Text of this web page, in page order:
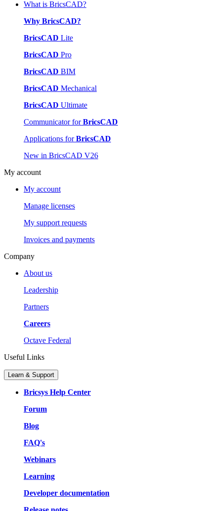
What is BricsCAD?
Why BricsCAD?
BricsCAD Lite
BricsCAD Pro
BricsCAD BIM
BricsCAD Mechanical
BricsCAD Ultimate
Communicator forBricsCAD
Applications forBricsCAD
New in BricsCAD V26
My account
My account
Manage licenses
My support requests
Invoices and payments
Company
About us
Leadership
Partners
Careers
Octave Federal
Useful Links
Learn & Support
Bricsys Help Center
Forum
Blog
FAQ's
Webinars
Learning
Developer documentation